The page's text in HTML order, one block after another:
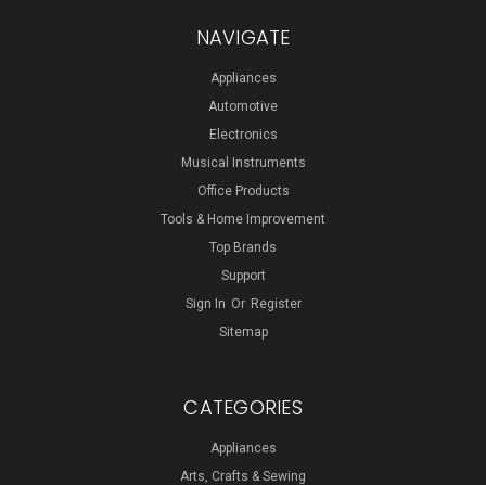
NAVIGATE
Appliances
Automotive
Electronics
Musical Instruments
Office Products
Tools & Home Improvement
Top Brands
Support
Sign In Or Register
Sitemap
CATEGORIES
Appliances
Arts, Crafts & Sewing